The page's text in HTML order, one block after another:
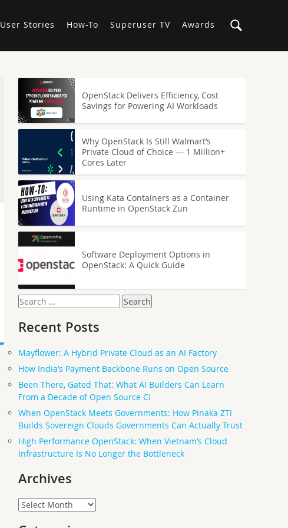
User Stories How-To Superuser TV Awards
OpenStack Delivers Efficiency, Cost
Savings for Powering AI Workloads
Why OpenStack Is Still Walmart’s
Private Cloud of Choice — 1 Million+
Cores Later
Using Kata Containers as a Container
Runtime in OpenStack Zun
Software Deployment Options in
OpenStack: A Quick Guide
Search
for:
Recent Posts
Mayflower: A Hybrid Private Cloud as an AI Factory
How India’s Payment Backbone Runs on Open Source
Been There, Gated That: What AI Builders Can Learn
From a Decade of Open Source CI
When OpenStack Meets Governments: How Pinaka ZTi
Builds Sovereign Clouds Governments Can Actually Trust
High Performance OpenStack: When Vietnam’s Cloud
Infrastructure Is No Longer the Bottleneck
Archives
Archives